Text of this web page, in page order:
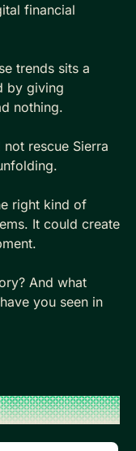
financial
by giving
nothing.
rescue Sierra
right kind of
It could create
And what
you seen in